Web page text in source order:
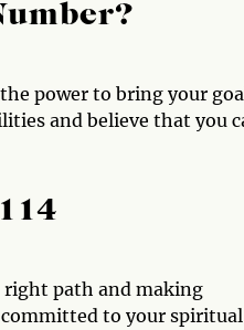
power to bring your
and believe that you
right path and making
committed to your spiritual